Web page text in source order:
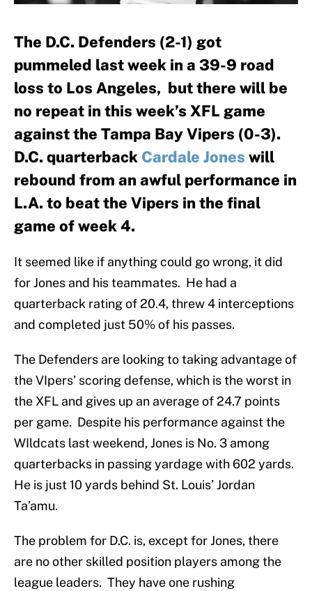
The D.C. Defenders (2-1) got
pummeled last week in a 39-9 road
loss to Los Angeles, but there will be
no repeat in this week’s XFL game
against the Tampa Bay Vipers (0-3).
D.C. quarterback Cardale Jones will
rebound from an awful performance in
L.A. to beat the Vipers in the final
game of week 4.
It seemed like if anything could go wrong, it did
for Jones and his teammates. He had a
quarterback rating of 20.4, threw 4 interceptions
and completed just 50% of his passes.
The Defenders are looking to taking advantage of
the VIpers’ scoring defense, which is the worst in
the XFL and gives up an average of 24.7 points
per game. Despite his performance against the
WIldcats last weekend, Jones is No. 3 among
quarterbacks in passing yardage with 602 yards.
He is just 10 yards behind St. Louis’ Jordan
Ta’amu.
The problem for D.C. is, except for Jones, there
are no other skilled position players among the
league leaders. They have one rushing